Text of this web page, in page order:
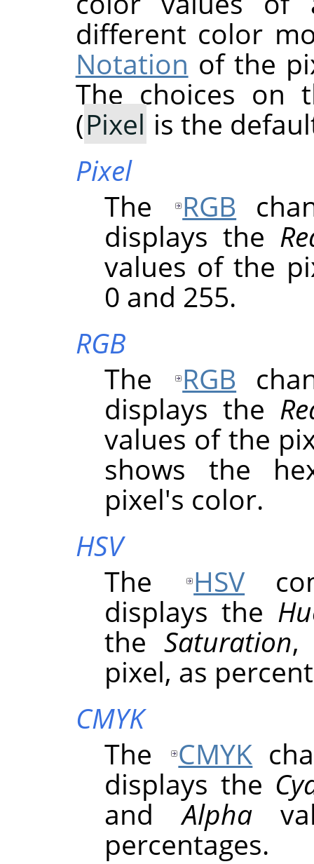
different color
Notation of the
The choices on
(Pixel is the
Pixel
The
RGB
displays the
values of the
0 and 255.
RGB
The
RGB
displays the
values of the
shows the
pixel's color.
HSV
The
HSV
displays the
theSaturation
pixel, as
CMYK
The
CMYK
displays the
andAlpha
percentages.